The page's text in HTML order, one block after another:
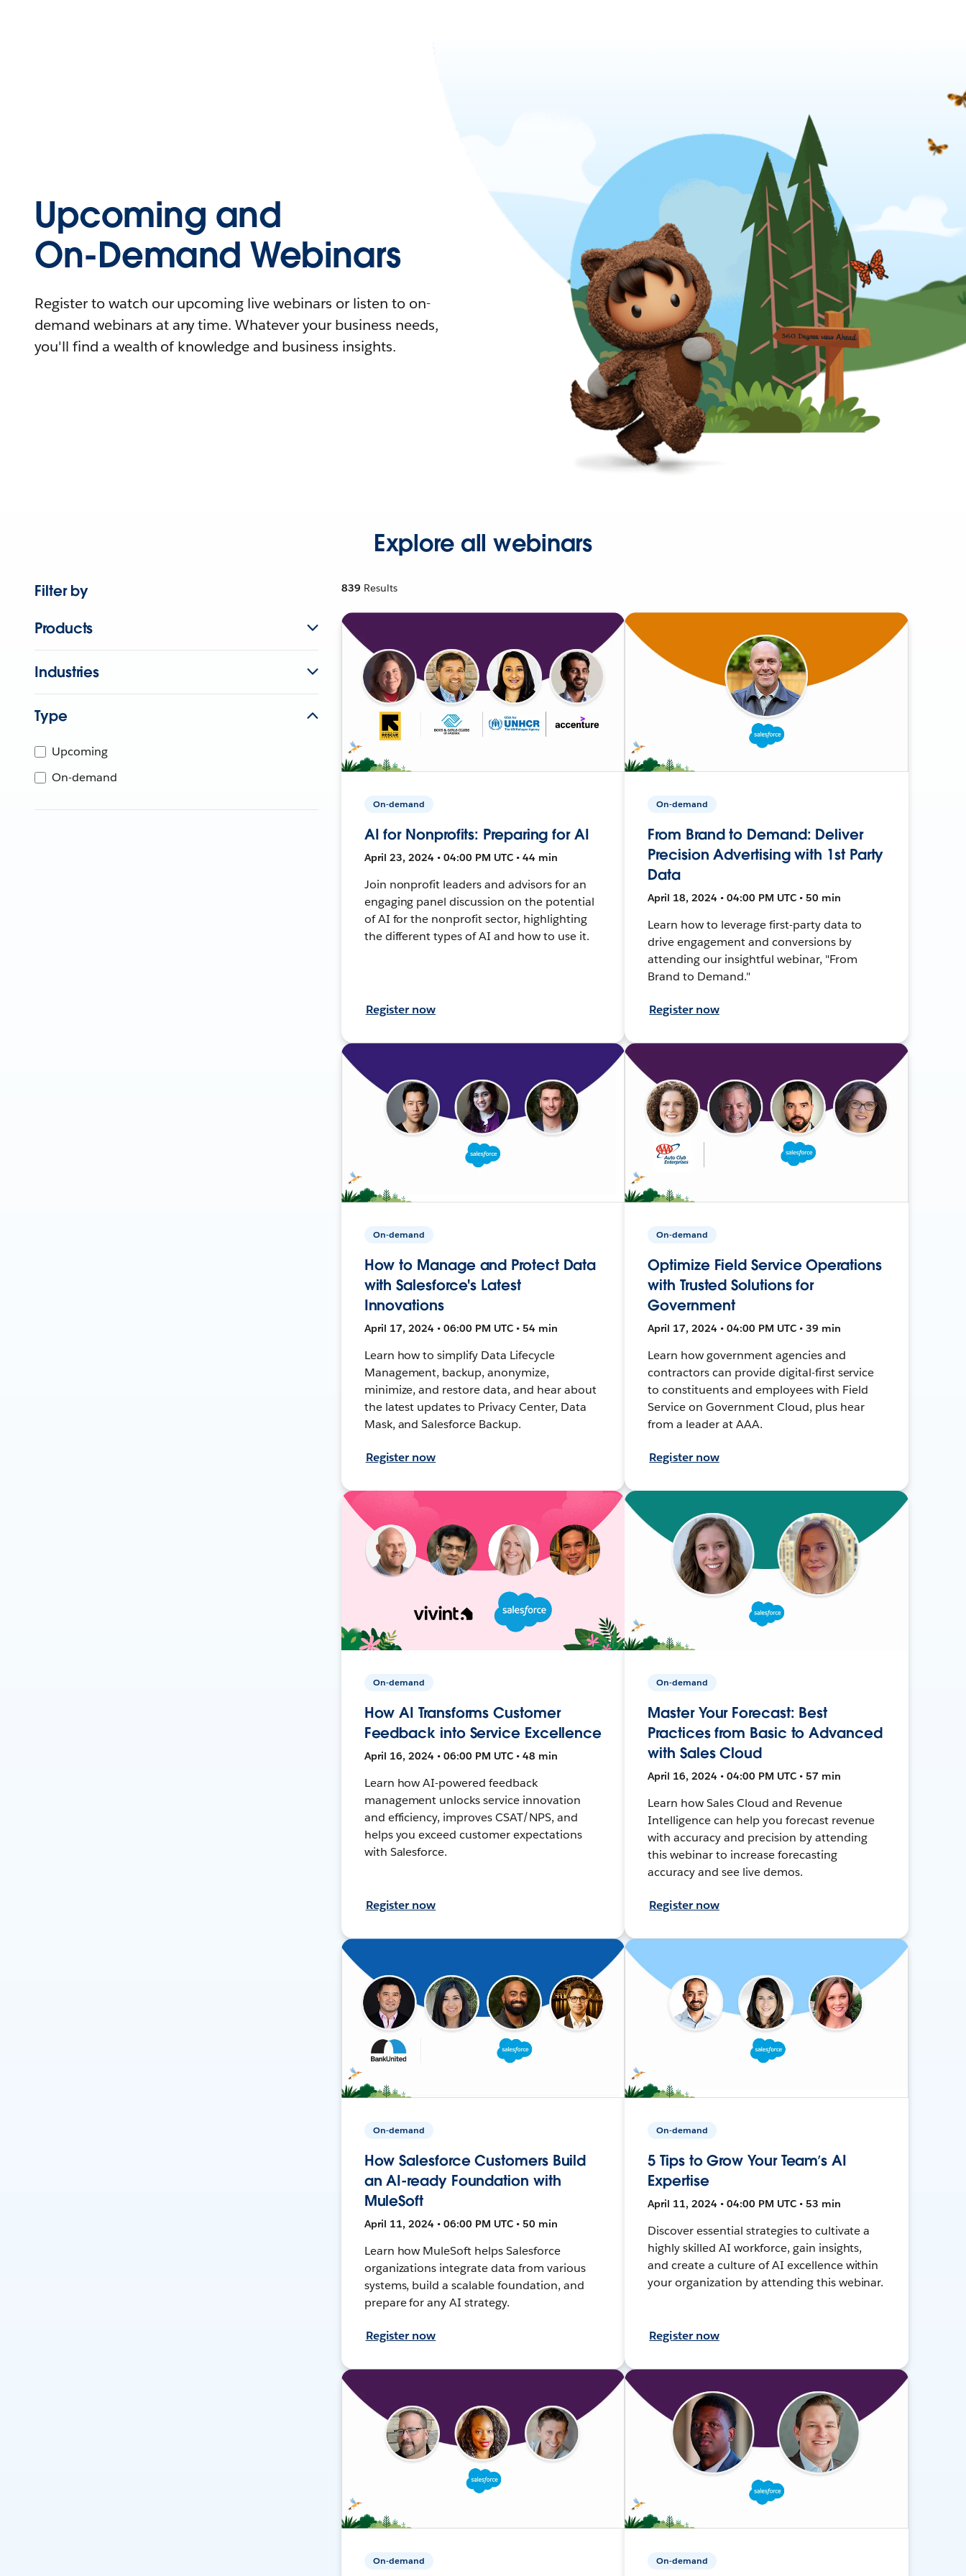
Upcoming and
On-Demand Webinars
Register to watch our upcoming live webinars or listen to on-
demand webinars at any time. Whatever your business needs,
you'll find a wealth of knowledge and business insights.
Explore all webinars
Filter by
Products
Industries
Type
Upcoming
On-demand
839 Results
On-demand
AI for Nonprofits: Preparing for AI
April 23, 2024 • 04:00 PM UTC • 44 min
Join nonprofit leaders and advisors for an
engaging panel discussion on the potential
of AI for the nonprofit sector, highlighting
the different types of AI and how to use it.
Register now
On-demand
From Brand to Demand: Deliver
Precision Advertising with 1st Party
Data
April 18, 2024 • 04:00 PM UTC • 50 min
Learn how to leverage first-party data to
drive engagement and conversions by
attending our insightful webinar, "From
Brand to Demand."
Register now
On-demand
How to Manage and Protect Data
with Salesforce's Latest
Innovations
April 17, 2024 • 06:00 PM UTC • 54 min
Learn how to simplify Data Lifecycle
Management, backup, anonymize,
minimize, and restore data, and hear about
the latest updates to Privacy Center, Data
Mask, and Salesforce Backup.
Register now
On-demand
Optimize Field Service Operations
with Trusted Solutions for
Government
April 17, 2024 • 04:00 PM UTC • 39 min
Learn how government agencies and
contractors can provide digital-first service
to constituents and employees with Field
Service on Government Cloud, plus hear
from a leader at AAA.
Register now
On-demand
How AI Transforms Customer
Feedback into Service Excellence
April 16, 2024 • 06:00 PM UTC • 48 min
Learn how AI-powered feedback
management unlocks service innovation
and efficiency, improves CSAT/NPS, and
helps you exceed customer expectations
with Salesforce.
Register now
On-demand
Master Your Forecast: Best
Practices from Basic to Advanced
with Sales Cloud
April 16, 2024 • 04:00 PM UTC • 57 min
Learn how Sales Cloud and Revenue
Intelligence can help you forecast revenue
with accuracy and precision by attending
this webinar to increase forecasting
accuracy and see live demos.
Register now
On-demand
How Salesforce Customers Build
an AI-ready Foundation with
MuleSoft
April 11, 2024 • 06:00 PM UTC • 50 min
Learn how MuleSoft helps Salesforce
organizations integrate data from various
systems, build a scalable foundation, and
prepare for any AI strategy.
Register now
On-demand
5 Tips to Grow Your Team’s AI
Expertise
April 11, 2024 • 04:00 PM UTC • 53 min
Discover essential strategies to cultivate a
highly skilled AI workforce, gain insights,
and create a culture of AI excellence within
your organization by attending this webinar.
Register now
On-demand On-demand